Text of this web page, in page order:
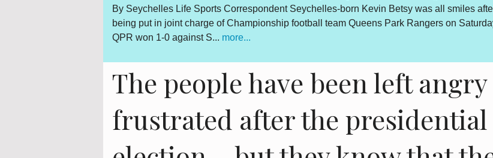
Seychelles Life Sports Correspondent Seychelles-born Kevin Betsy was all smiles after
put in joint charge of Championship football team Queens Park Rangers on Saturday.
more...
By Lewis Betsy The
outcome is abundantly
The people have been left
frustrated after the presidential